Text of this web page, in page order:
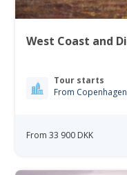
West Coast and
Tour starts
From Copenhagen
From 33 900 DKK